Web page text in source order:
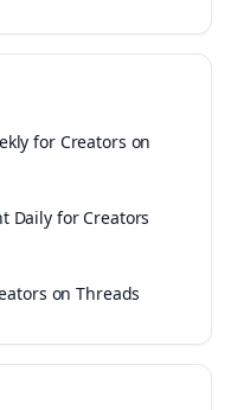
for Creators on
Daily for Creators
on Threads